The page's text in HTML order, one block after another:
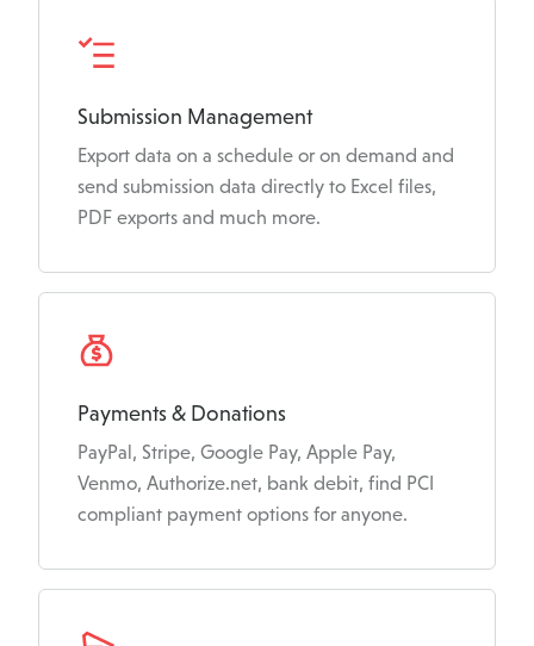
Submission Management
Export data on a schedule or on demand and
send submission data directly to Excel files,
PDF exports and much more.
Payments & Donations
PayPal, Stripe, Google Pay, Apple Pay,
Venmo, Authorize.net, bank debit, find PCI
compliant payment options for anyone.